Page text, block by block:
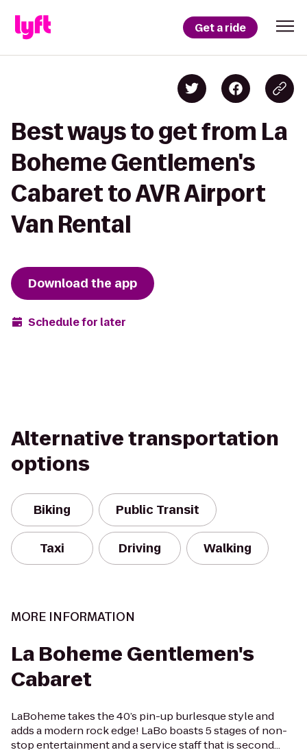
Get a ride
Best ways to get from La
Boheme Gentlemen's
Cabaret to AVR Airport
Van Rental
Download the app
Schedule for later
Alternative transportation
options
Biking Public Transit
Taxi Driving Walking
MORE INFORMATION
La Boheme Gentlemen's
Cabaret
LaBoheme takes the 40’s pin-up burlesque style and
adds a modern rock edge! LaBo boasts 5 stages of non-
stop entertainment and a service staff that is second...